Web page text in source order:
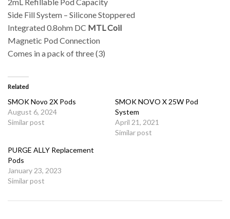
Side Fill System – Silicone Stoppered
Integrated 0.8ohm DC MTL Coil
Magnetic Pod Connection
Comes in a pack of three (3)
Related
SMOK Novo 2X Pods
August 6, 2024
Similar post
SMOK NOVO X 25W Pod
System
April 21, 2021
Similar post
PURGE ALLY Replacement
Pods
January 23, 2023
Similar post